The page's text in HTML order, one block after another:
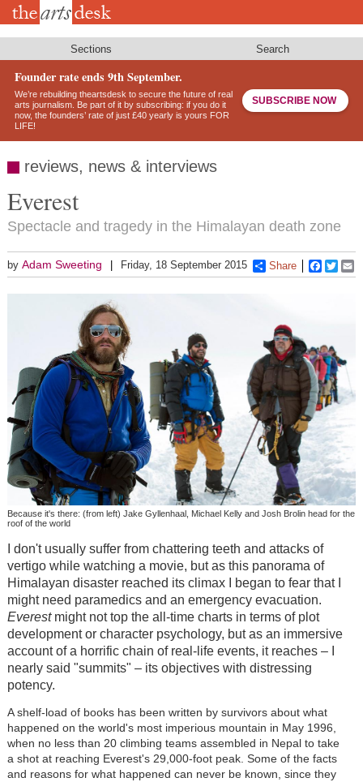
Skip
Sections Search
Founder rate ends 9th September.
We’re rebuilding theartsdesk to secure the future of real
arts journalism. Be part of it by subscribing: if you do it
now, the founders’ rate of just £40 yearly is yours FOR
LIFE!
SUBSCRIBE NOW
reviews, news & interviews
Everest
Spectacle and tragedy in the Himalayan death zone
by Adam Sweeting Friday, 18 September 2015 Share
Because it's there: (from left) Jake Gyllenhaal, Michael Kelly and Josh Brolin head for the
roof of the world
I don't usually suffer from chattering teeth and attacks of
vertigo while watching a movie, but as this panorama of
Himalayan disaster reached its climax I began to fear that I
might need paramedics and an emergency evacuation.
Everestmight not top the all-time charts in terms of plot
development or character psychology, but as an immersive
account of a horrific chain of real-life events, it reaches – I
nearly said "summits" – its objectives with distressing
potency.
A shelf-load of books has been written by survivors about what
happened on the world's most imperious mountain in May 1996,
when no less than 20 climbing teams assembled in Nepal to take
a shot at reaching Everest's 29,000-foot peak. Some of the facts
and reasons for what happened can never be known, since they